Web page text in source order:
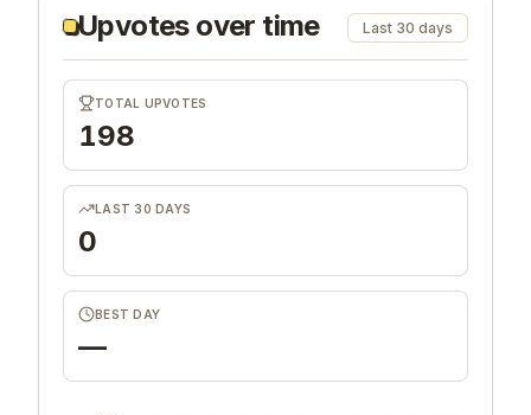
Upvotes over time Last 30 days
TOTAL UPVOTES
198
LAST 30 DAYS
0
BEST DAY
—